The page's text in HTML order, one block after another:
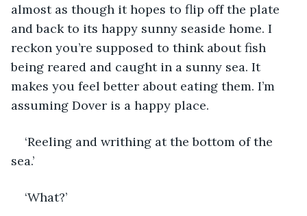
almost as though it hopes to flip off the plate
and back to its happy sunny seaside home. I
reckon you’re supposed to think about fish
being reared and caught in a sunny sea. It
makes you feel better about eating them. I’m
assuming Dover is a happy place.
‘Reeling and writhing at the bottom of the
sea.’
‘What?’